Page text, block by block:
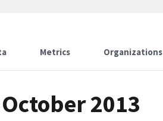
Metrics Organizations
2013